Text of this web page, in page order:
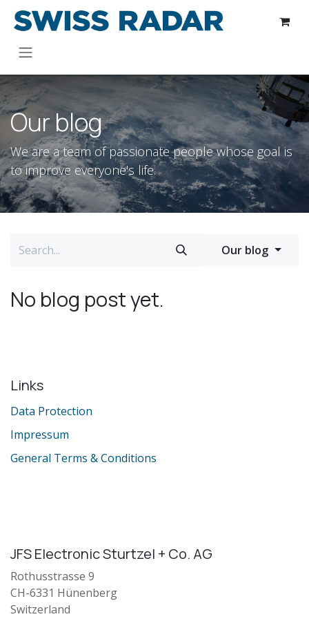
Skip to Content
Our blog
We are a team of passionate people whose goal is
to improve everyone's life.
Our blog
No blog post yet.
Links
Data Protection
Impressum
General Terms & Conditions
JFS Electronic Sturtzel + Co. AG
Rothusstrasse 9
CH-6331 Hünenberg
Switzerland